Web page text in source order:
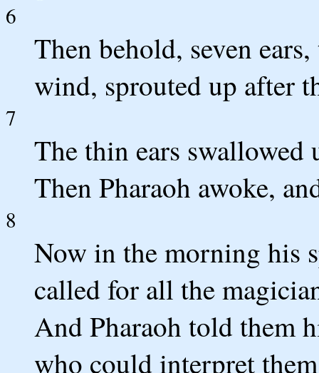
6
Then behold, seven
wind, sprouted up after
7
The thin ears swallowed
Then Pharaoh awoke,
8
Now in the morning his
called for all the
And Pharaoh told them
who could interpret